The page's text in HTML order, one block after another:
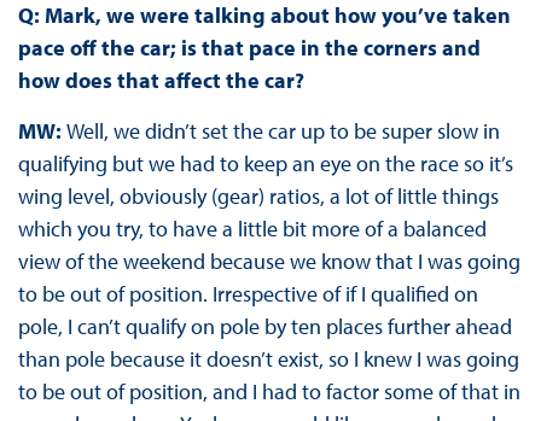
Q: Mark, we were talking about how you’ve taken
pace off the car; is that pace in the corners and
how does that affect the car?
MW: Well, we didn’t set the car up to be super slow in
qualifying but we had to keep an eye on the race so it’s
wing level, obviously (gear) ratios, a lot of little things
which you try, to have a little bit more of a balanced
view of the weekend because we know that I was going
to be out of position. Irrespective of if I qualified on
pole, I can’t qualify on pole by ten places further ahead
than pole because it doesn’t exist, so I knew I was going
to be out of position, and I had to factor some of that in